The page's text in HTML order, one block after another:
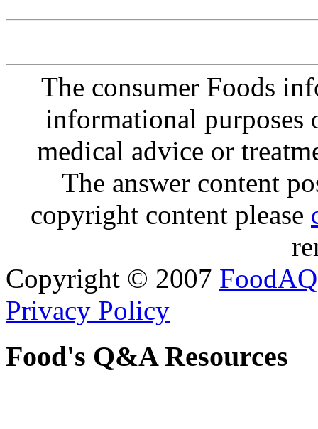
The consumer Foods
informational purposes
medical advice or
The answer content
copyright content please
Copyright © 2007 FoodAQ
Privacy Policy
Food's Q&A Resources